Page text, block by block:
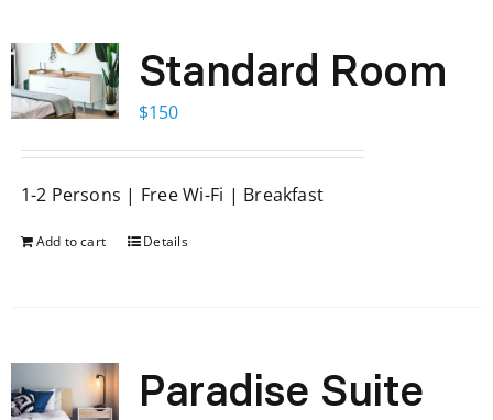
Standard Room
$150
1-2 Persons | Free Wi-Fi | Breakfast
Add to cart Details
Paradise Suite